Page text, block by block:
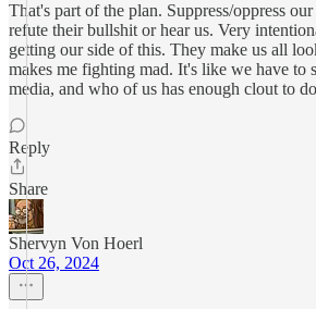
That's part of the plan. Suppress/oppress
refute their bullshit or hear us. Very
getting our side of this. They make us all
makes me fighting mad. It's like we have to
media, and who of us has enough clout to
Reply
Share
Shervyn Von Hoerl
Oct 26, 2024